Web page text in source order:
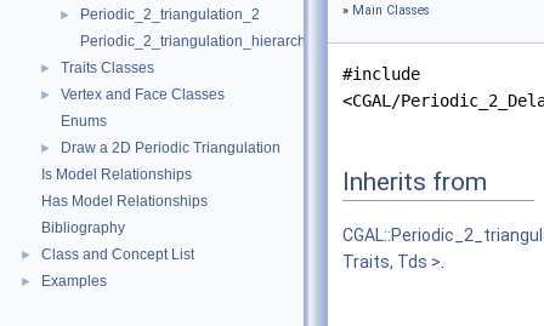
►
Periodic_2_triangulation_2
Periodic_2_triangulation_hierarchy_2
► Traits Classes
►
Vertex and Face Classes
Enums
►
Draw a 2D Periodic Triangulation
Is Model Relationships
Has Model Relationships
Bibliography
► Class and Concept List
► Examples
» Main Classes
#include
<CGAL/
Inherits from
Traits, Tds >